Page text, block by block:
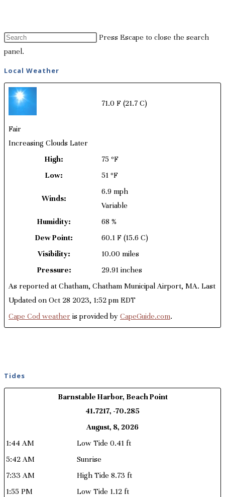
Press Escape to close the search
panel.
Local Weather
71.0 F (21.7 C)
Fair
Increasing Clouds Later
High:
75 ºF
Low:
51 ºF
Winds:
6.9 mph
Variable
Humidity:
68 %
Dew Point:
60.1 F (15.6 C)
Visibility:
10.00 miles
Pressure:
29.91 inches
As reported at Chatham, Chatham Municipal Airport, MA. Last
Updated on Oct 28 2023, 1:52 pm EDT
Cape Cod weather is provided by CapeGuide.com.
Tides
Barnstable Harbor, Beach Point
41.7217, -70.285
August, 8, 2026
1:44 AM
Low Tide 0.41 ft
5:42 AM
Sunrise
7:33 AM
High Tide 8.73 ft
1:55 PM
Low Tide 1.12 ft